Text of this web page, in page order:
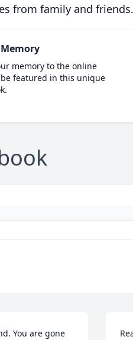
from family and friends.
memory to the online
featured in this unique
You are gone